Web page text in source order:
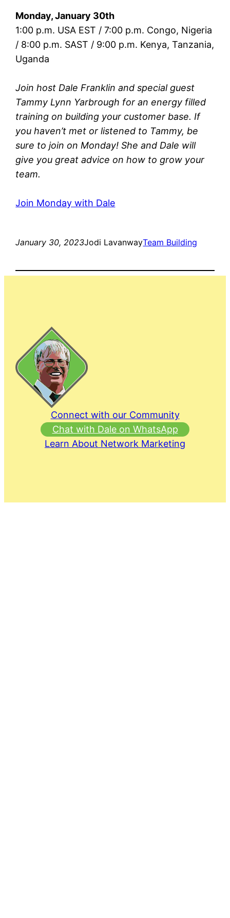
Monday, January 30th
1:00 p.m. USA EST / 7:00 p.m. Congo, Nigeria
/ 8:00 p.m. SAST / 9:00 p.m. Kenya, Tanzania,
Uganda
Join host Dale Franklin and special guest
Tammy Lynn Yarbrough for an energy filled
training on building your customer base. If
you haven’t met or listened to Tammy, be
sure to join on Monday! She and Dale will
give you great advice on how to grow your
team.
Join Monday with Dale
January 30, 2023Jodi LavanwayTeam Building
Connect with our Community
Chat with Dale on WhatsApp
Learn About Network Marketing